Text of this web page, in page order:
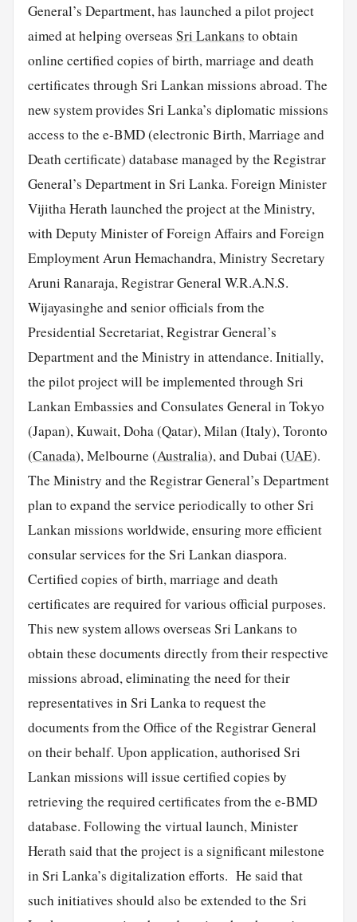
General’s Department, has launched a pilot project
aimed at helping overseas Sri Lankans to obtain
online certified copies of birth, marriage and death
certificates through Sri Lankan missions abroad. The
new system provides Sri Lanka’s diplomatic missions
access to the e-BMD (electronic Birth, Marriage and
Death certificate) database managed by the Registrar
General’s Department in Sri Lanka. Foreign Minister
Vijitha Herath launched the project at the Ministry,
with Deputy Minister of Foreign Affairs and Foreign
Employment Arun Hemachandra, Ministry Secretary
Aruni Ranaraja, Registrar General W.R.A.N.S.
Wijayasinghe and senior officials from the
Presidential Secretariat, Registrar General’s
Department and the Ministry in attendance. Initially,
the pilot project will be implemented through Sri
Lankan Embassies and Consulates General in Tokyo
(Japan), Kuwait, Doha (Qatar), Milan (Italy), Toronto
(Canada), Melbourne (Australia), and Dubai (UAE).
The Ministry and the Registrar General’s Department
plan to expand the service periodically to other Sri
Lankan missions worldwide, ensuring more efficient
consular services for the Sri Lankan diaspora.
Certified copies of birth, marriage and death
certificates are required for various official purposes.
This new system allows overseas Sri Lankans to
obtain these documents directly from their respective
missions abroad, eliminating the need for their
representatives in Sri Lanka to request the
documents from the Office of the Registrar General
on their behalf. Upon application, authorised Sri
Lankan missions will issue certified copies by
retrieving the required certificates from the e-BMD
database. Following the virtual launch, Minister
Herath said that the project is a significant milestone
in Sri Lanka’s digitalization efforts. He said that
such initiatives should also be extended to the Sri